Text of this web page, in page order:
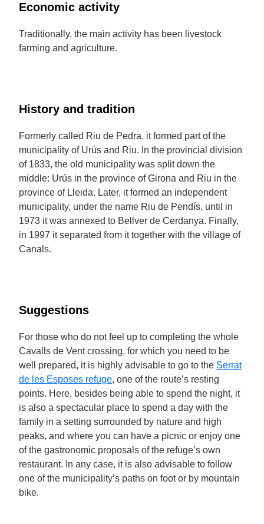
Economic activity
Traditionally, the main activity has been livestock
farming and agriculture.
History and tradition
Formerly called Riu de Pedra, it formed part of the
municipality of Urús and Riu. In the provincial division
of 1833, the old municipality was split down the
middle: Urús in the province of Girona and Riu in the
province of Lleida. Later, it formed an independent
municipality, under the name Riu de Pendís, until in
1973 it was annexed to Bellver de Cerdanya. Finally,
in 1997 it separated from it together with the village of
Canals.
Suggestions
For those who do not feel up to completing the whole
Cavalls de Vent crossing, for which you need to be
well prepared, it is highly advisable to go to the Serrat
de les Esposes refuge, one of the route’s resting
points. Here, besides being able to spend the night, it
is also a spectacular place to spend a day with the
family in a setting surrounded by nature and high
peaks, and where you can have a picnic or enjoy one
of the gastronomic proposals of the refuge’s own
restaurant. In any case, it is also advisable to follow
one of the municipality’s paths on foot or by mountain
bike.